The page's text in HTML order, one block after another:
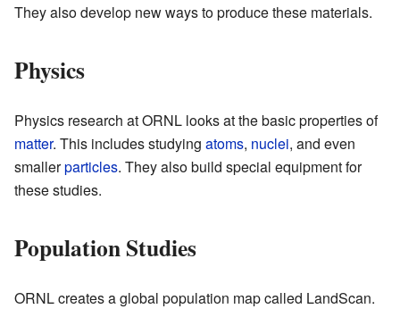
They also develop new ways to produce these materials.
Physics
Physics research at ORNL looks at the basic properties of
matter. This includes studying atoms, nuclei, and even
smallerparticles. They also build special equipment for
these studies.
Population Studies
ORNL creates a global population map called LandScan.